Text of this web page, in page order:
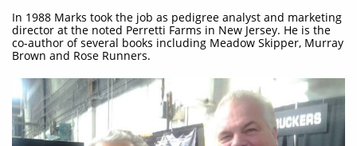
In 1988 Marks took the job as pedigree analyst and marketing
director at the noted Perretti Farms in New Jersey. He is the
co-author of several books including Meadow Skipper, Murray
Brown and Rose Runners.